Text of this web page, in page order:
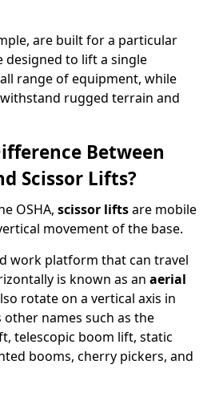
are built for a particular
designed to lift a single
range of equipment, while
rugged terrain and
Between
Scissor Lifts?
OSHA, scissor liftsare mobile
movement of the base.
work platform that can travel
is known as an aerial
rotate on a vertical axis in
other names such as the
telescopic boom lift, static
booms, cherry pickers, and